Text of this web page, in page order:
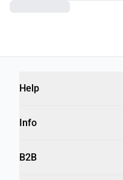
Help
Info
B2B